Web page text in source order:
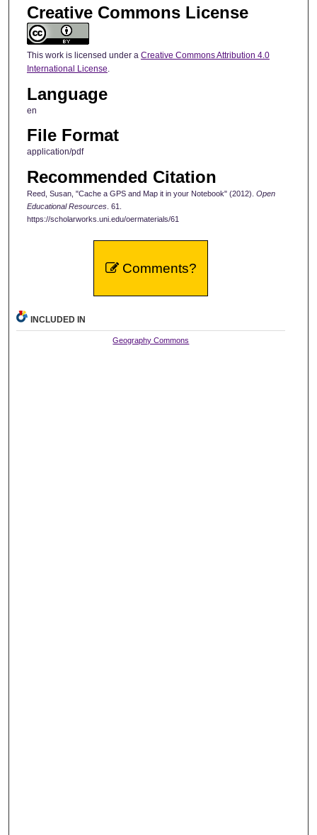
Creative Commons License
This work is licensed under a Creative Commons Attribution 4.0
International License
Language
en
File Format
application/pdf
Recommended Citation
Reed, Susan, "Cache a GPS and Map it in your Notebook" (2012). Open
Educational Resources. 61.
https://scholarworks.uni.edu/oermaterials/61
Comments?
INCLUDED IN
Geography Commons